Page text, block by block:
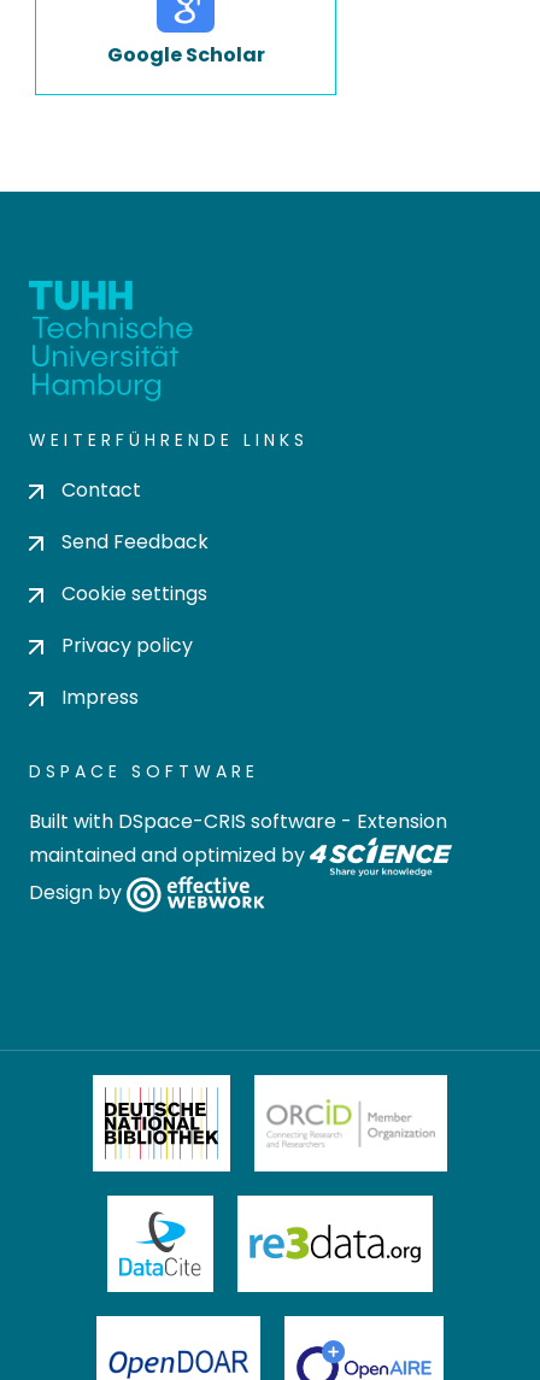
Google Scholar
WEITERFÜHRENDE LINKS
Contact
Send Feedback
Cookie settings
Privacy policy
Impress
DSPACE SOFTWARE
Built with DSpace-CRIS software - Extension
maintained and optimized by
Design by